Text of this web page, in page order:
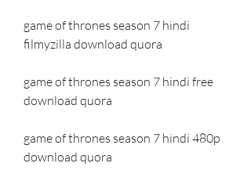
game of thrones season 7 hindi
filmyzilla download quora
game of thrones season 7 hindi free
download quora
game of thrones season 7 hindi 480p
download quora